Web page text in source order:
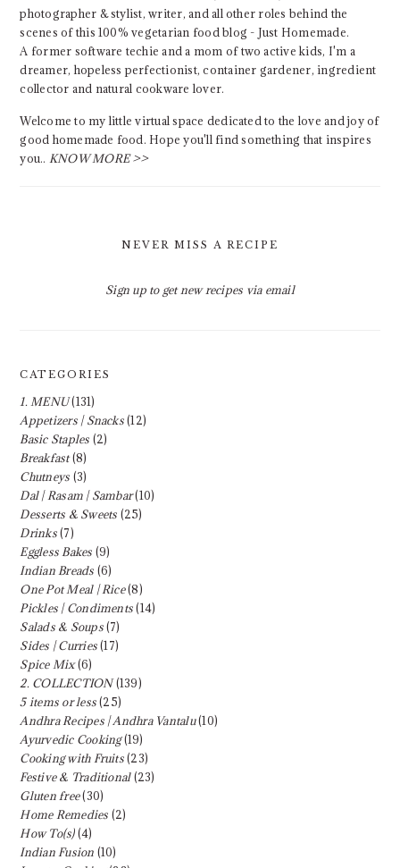
photographer & stylist, writer, and all other roles behind the
scenes of this 100% vegetarian food blog - Just Homemade.
A former software techie and a mom of two active kids, I'm a
dreamer, hopeless perfectionist, container gardener, ingredient
collector and natural cookware lover.
Welcome to my little virtual space dedicated to the love and joy of
good homemade food. Hope you'll find something that inspires
you.. KNOW MORE >>
NEVER MISS A RECIPE
Sign up to get new recipes via email
CATEGORIES
1. MENU(131)
Appetizers | Snacks(12)
Basic Staples (2)
Breakfast(8)
Chutneys (3)
Dal | Rasam | Sambar(10)
Desserts & Sweets (25)
Drinks(7)
Eggless Bakes (9)
Indian Breads (6)
One Pot Meal | Rice(8)
Pickles | Condiments(14)
Salads & Soups(7)
Sides | Curries(17)
Spice Mix(6)
2. COLLECTION(139)
5 items or less(25)
Andhra Recipes | Andhra Vantalu(10)
Ayurvedic Cooking(19)
Cooking with Fruits(23)
Festive & Traditional(23)
Gluten free(30)
Home Remedies (2)
How To(s)(4)
Indian Fusion (10)